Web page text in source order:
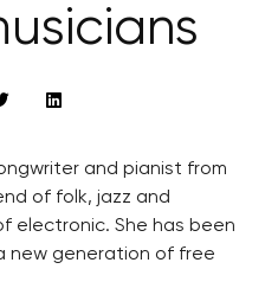
and pianist from
of folk, jazz and
electronic. She has been
new generation of free